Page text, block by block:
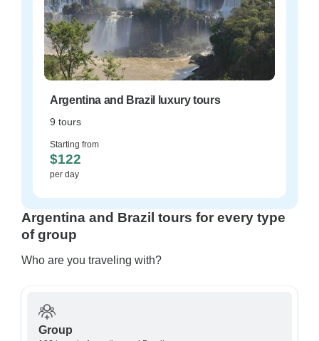
Argentina and Brazil luxury tours
9 tours
Starting from
$122
per day
Argentina and Brazil tours for every type
of group
Who are you traveling with?
Group